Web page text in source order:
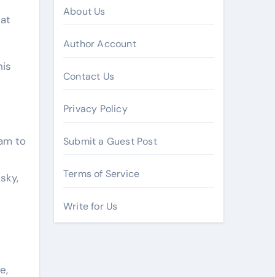
to
About Us
Author Account
Contact Us
Privacy Policy
Submit a Guest Post
Terms of Service
Write for Us